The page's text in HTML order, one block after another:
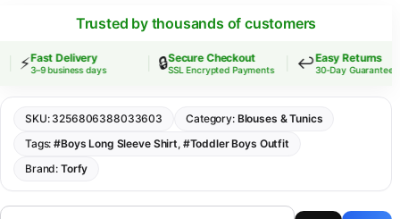
Trusted by thousands of customers
Fast Delivery
3–9 business days
Secure Checkout
SSL Encrypted Payments ↩️ Easy Returns
30-Day Guarantee
SKU: 3256806388033603 Category: Blouses & Tunics
Tags:#Boys Long Sleeve Shirt, #Toddler Boys Outfit
Brand:Torfy